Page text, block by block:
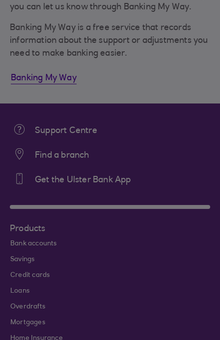
you can let us know through Banking My Way.
Banking My Way is a free service that records
information about the support or adjustments you
need to make banking easier.
Banking My Way
Support Centre
Find a branch
Get the Ulster Bank App
Products
Bank accounts
Savings
Credit cards
Loans
Overdrafts
Mortgages
Home Insurance